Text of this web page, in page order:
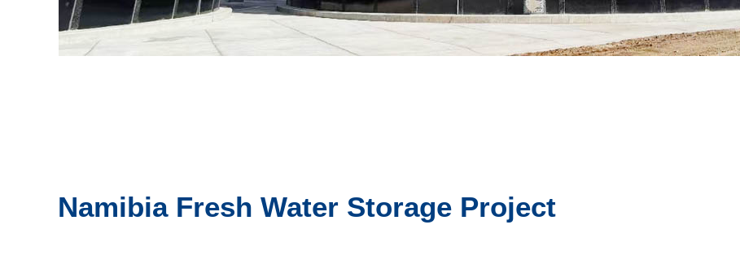
Namibia Fresh Water Storage Project